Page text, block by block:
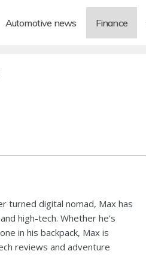
Automotive news Finance
turned digital nomad, Max has
high-tech. Whether he’s
in his backpack, Max is
reviews and adventure